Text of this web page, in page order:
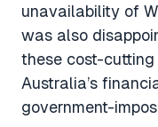
unavailability of
was also
these cost-cutting
Australia’s
government-